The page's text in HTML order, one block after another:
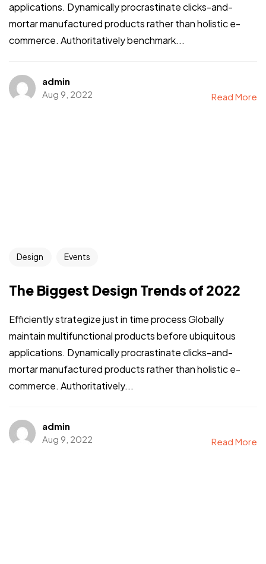
applications. Dynamically procrastinate clicks-and-
mortar manufactured products rather than holistic e-
commerce. Authoritatively benchmark...
admin
Aug 9, 2022
Read More
Design Events
The Biggest Design Trends of 2022
Efficiently strategize just in time process Globally
maintain multifunctional products before ubiquitous
applications. Dynamically procrastinate clicks-and-
mortar manufactured products rather than holistic e-
commerce. Authoritatively...
admin
Aug 9, 2022
Read More